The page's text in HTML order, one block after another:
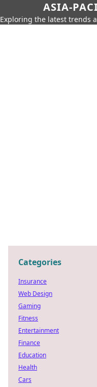
ASIA-
Exploring the latest trends
Categories
Insurance
Web Design
Gaming
Fitness
Entertainment
Finance
Education
Health
Cars